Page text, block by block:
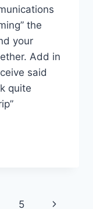
the
your
Add in
said
quite
5
Next